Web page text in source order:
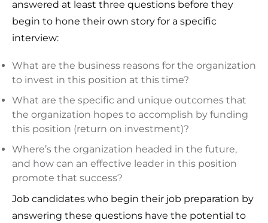
answered at least three questions before they
begin to hone their own story for a specific
interview:
What are the business reasons for the organization
to invest in this position at this time?
What are the specific and unique outcomes that
the organization hopes to accomplish by funding
this position (return on investment)?
Where’s the organization headed in the future,
and how can an effective leader in this position
promote that success?
Job candidates who begin their job preparation by
answering these questions have the potential to